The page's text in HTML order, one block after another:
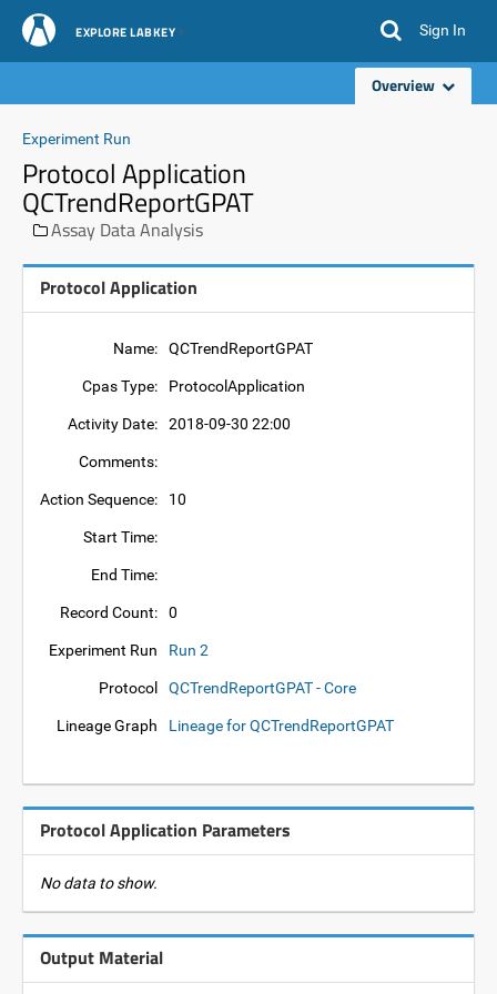
EXPLORE LABKEY Sign In
Overview
Experiment Run
Protocol Application
QCTrendReportGPAT
Assay Data Analysis
Protocol Application
Name: QCTrendReportGPAT
Cpas Type: ProtocolApplication
Activity Date: 2018-09-30 22:00
Comments:
Action Sequence: 10
Start Time:
End Time:
Record Count: 0
Experiment Run Run 2
Protocol QCTrendReportGPAT - Core
Lineage Graph Lineage for QCTrendReportGPAT
Protocol Application Parameters
No data to show.
Output Material